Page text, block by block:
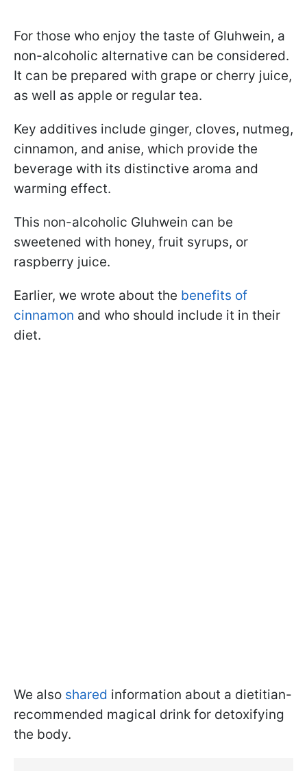
For those who enjoy the taste of Gluhwein, a
non-alcoholic alternative can be considered.
It can be prepared with grape or cherry juice,
as well as apple or regular tea.
Key additives include ginger, cloves, nutmeg,
cinnamon, and anise, which provide the
beverage with its distinctive aroma and
warming effect.
This non-alcoholic Gluhwein can be
sweetened with honey, fruit syrups, or
raspberry juice.
Earlier, we wrote about the benefits of
cinnamon and who should include it in their
diet.
We also shared information about a dietitian-
recommended magical drink for detoxifying
the body.